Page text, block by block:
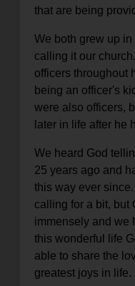
that are being
We both grew up
calling it our
officers throughout
being an officer's
were also officers,
later in life after he
We heard God
25 years ago and
this way ever
calling for a bit, but
immensely and we
this wonderful life
able to share the
greatest joys in life.